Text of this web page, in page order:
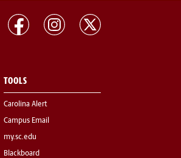
TOOLS
Carolina Alert
Campus Email
my.sc.edu
Blackboard